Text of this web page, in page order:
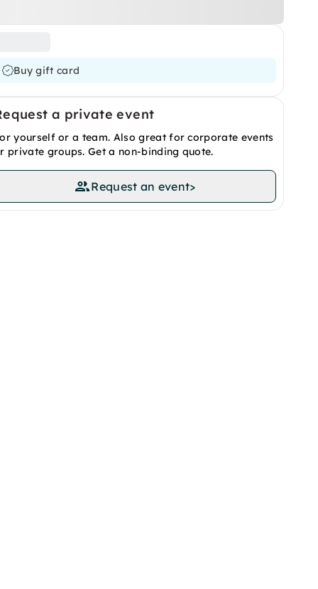
Buy gift card
a private event
yourself or a team. Also great for corporate events
private groups. Get a non-binding quote.
Request an event>